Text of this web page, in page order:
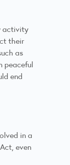
activity
their
as
peaceful
end
in a
even